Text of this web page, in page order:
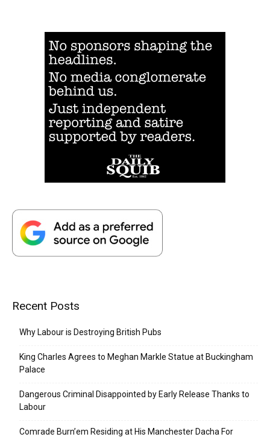
Recent Posts
Why Labour is Destroying British Pubs
King Charles Agrees to Meghan Markle Statue at Buckingham
Palace
Dangerous Criminal Disappointed by Early Release Thanks to
Labour
Comrade Burn’em Residing at His Manchester Dacha For